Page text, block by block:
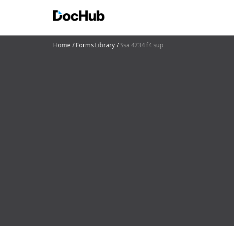
Home Forms Library Ssa 4734 f4 sup